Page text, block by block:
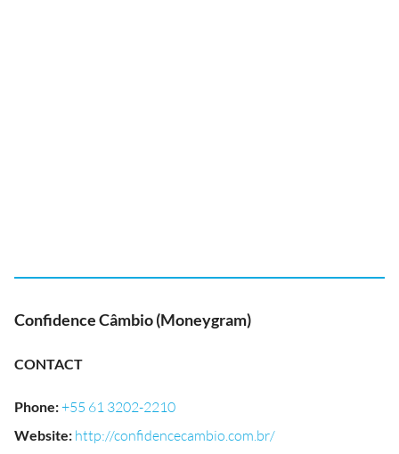
Confidence Câmbio (Moneygram)
CONTACT
Phone:+55 61 3202-2210
Website: http://confidencecambio.com.br/